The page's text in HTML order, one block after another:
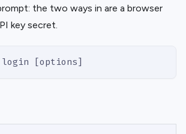
the two ways in are a browser
key secret.
[options]